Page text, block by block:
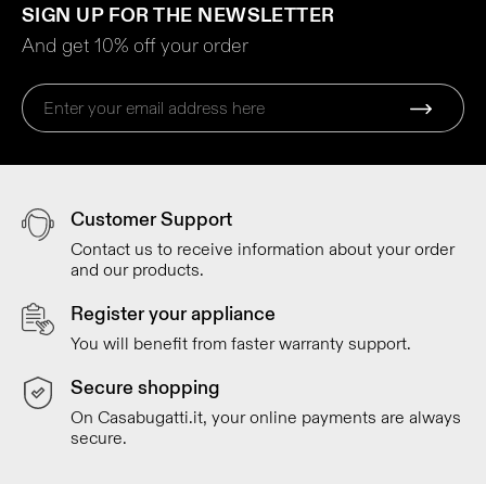
SIGN UP FOR THE NEWSLETTER
And get 10% off your order
Customer Support
Contact us to receive information about your order
and our products.
Register your appliance
You will benefit from faster warranty support.
Secure shopping
On Casabugatti.it, your online payments are always
secure.